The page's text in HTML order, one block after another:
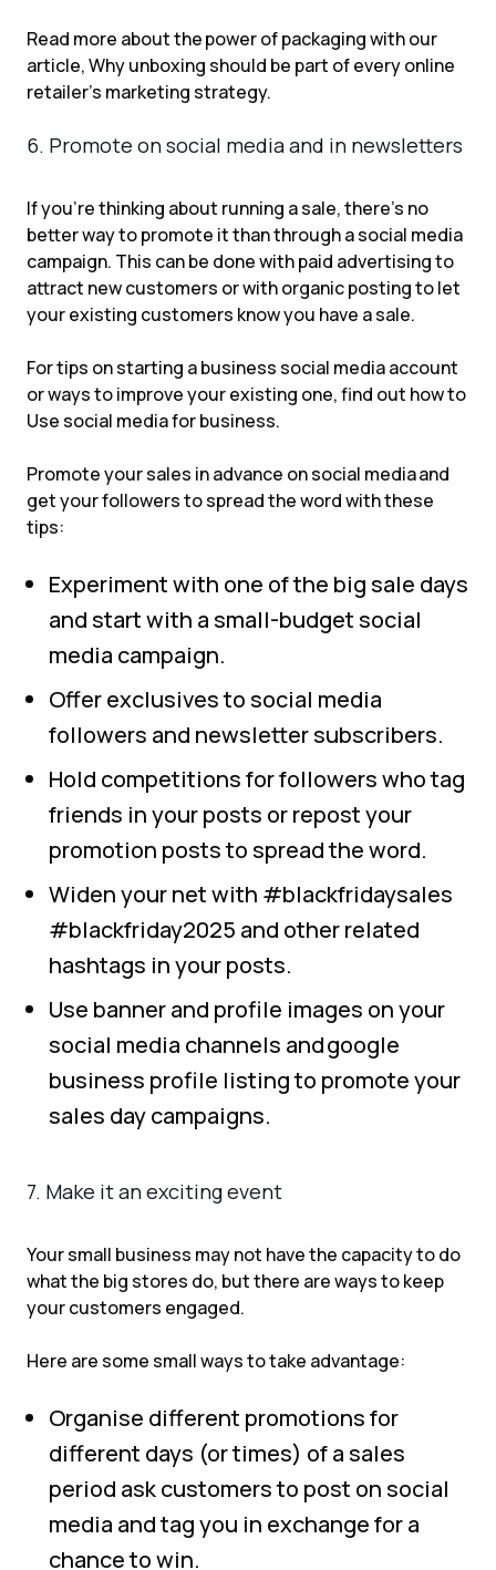
Read more about the power of packaging with our
article, Why unboxing should be part of every online
retailer’s marketing strategy.
6. Promote on social media and in newsletters
If you’re thinking about running a sale, there’s no
better way to promote it than through a social media
campaign. This can be done with paid advertising to
attract new customers or with organic posting to let
your existing customers know you have a sale.
For tips on starting a business social media account
or ways to improve your existing one, find out how to
Use social media for business.
Promote your sales in advance on social media and
get your followers to spread the word with these
tips:
Experiment with one of the big sale days
and start with a small-budget social
media campaign.
Offer exclusives to social media
followers and newsletter subscribers.
Hold competitions for followers who tag
friends in your posts or repost your
promotion posts to spread the word.
Widen your net with #blackfridaysales
#blackfriday2025 and other related
hashtags in your posts.
Use banner and profile images on your
social media channels and google
business profile listing to promote your
sales day campaigns.
7. Make it an exciting event
Your small business may not have the capacity to do
what the big stores do, but there are ways to keep
your customers engaged.
Here are some small ways to take advantage:
Organise different promotions for
different days (or times) of a sales
period ask customers to post on social
media and tag you in exchange for a
chance to win.